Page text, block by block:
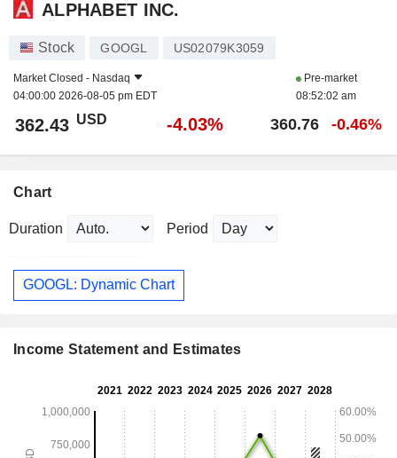
ALPHABET INC.
Stock GOOGL US02079K3059
Market Closed - Nasdaq
04:00:00 2026-08-05 pm EDT
Pre-market
08:52:02 am
362.43 USD -4.03% 360.76 -0.46%
Chart
Duration Period
GOOGL: Dynamic Chart
Income Statement and Estimates